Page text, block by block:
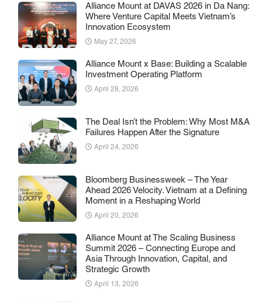
Alliance Mount at DAVAS 2026 in Da Nang:
Where Venture Capital Meets Vietnam’s
Innovation Ecosystem
May 27, 2026
Alliance Mount x Base: Building a Scalable
Investment Operating Platform
April 28, 2026
The Deal Isn’t the Problem: Why Most M&A
Failures Happen After the Signature
April 24, 2026
Bloomberg Businessweek – The Year
Ahead 2026 Velocity. Vietnam at a Defining
Moment in a Reshaping World
April 20, 2026
Alliance Mount at The Scaling Business
Summit 2026 – Connecting Europe and
Asia Through Innovation, Capital, and
Strategic Growth
April 13, 2026